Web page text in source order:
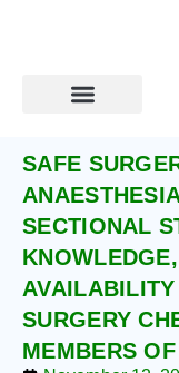
SAFE
SECTIONAL
SURGERY
MEMBERS